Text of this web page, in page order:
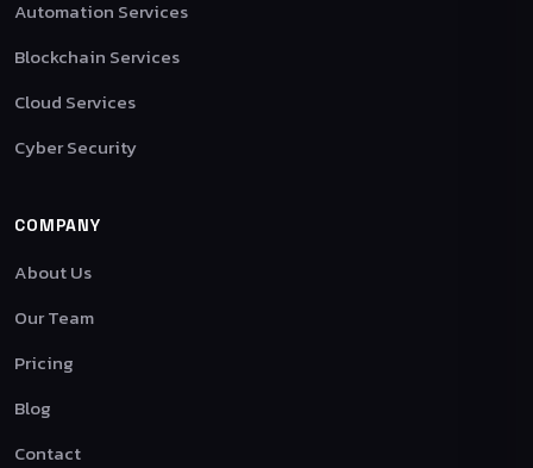
Automation Services
Blockchain Services
Cloud Services
Cyber Security
COMPANY
About Us
Our Team
Pricing
Blog
Contact